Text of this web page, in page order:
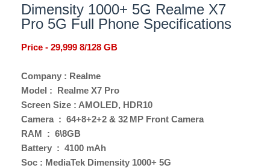
Dimensity 1000+ 5G Realme X7
Pro 5G Full Phone Specifications
Price - 29,999 8/128 GB
Company : Realme
Model : Realme X7 Pro
Screen Size : AMOLED, HDR10
Camera : 64+8+2+2 & 32 MP Front Camera
RAM : 6\8GB
Battery : 4100 mAh
Soc : MediaTek Dimensity 1000+ 5G